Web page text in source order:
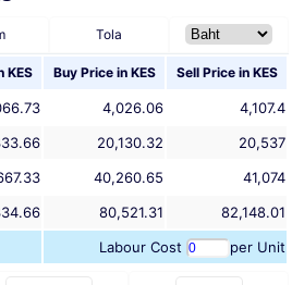
Tola
KES Buy Price in KES Sell Price in KES
4,026.06
4,107.4
20,130.32
20,537
40,260.65
41,074
80,521.31
82,148.01
Labour Cost per Unit